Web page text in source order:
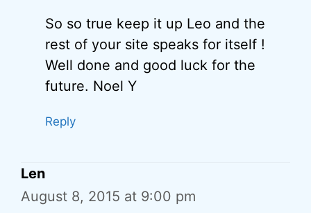
So so true keep it up Leo and the
rest of your site speaks for itself !
Well done and good luck for the
future. Noel Y
Reply
Len
August 8, 2015 at 9:00 pm